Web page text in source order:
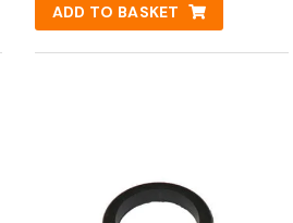
ADD TO BASKET